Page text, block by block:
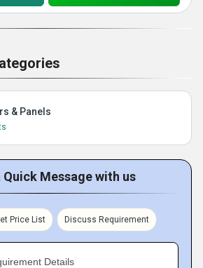
& Panels
Quick Message with us
Price List Discuss Requirement
Details